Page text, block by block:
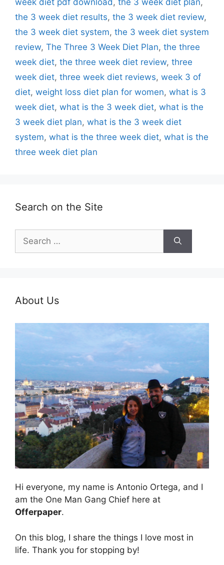
the 3 week diet results, the 3 week diet review,
the 3 week diet system, the 3 week diet system
review, The Three 3 Week Diet Plan, the three
week diet, the three week diet review, three
week diet, three week diet reviews, week 3 of
diet, weight loss diet plan for women, what is 3
week diet, what is the 3 week diet, what is the
3 week diet plan, what is the 3 week diet
system, what is the three week diet, what is the
three week diet plan
Search on the Site
for:
About Us
Hi everyone, my name is Antonio Ortega, and I
am the One Man Gang Chief here at
Offerpaper.
On this blog, I share the things I love most in
life. Thank you for stopping by!